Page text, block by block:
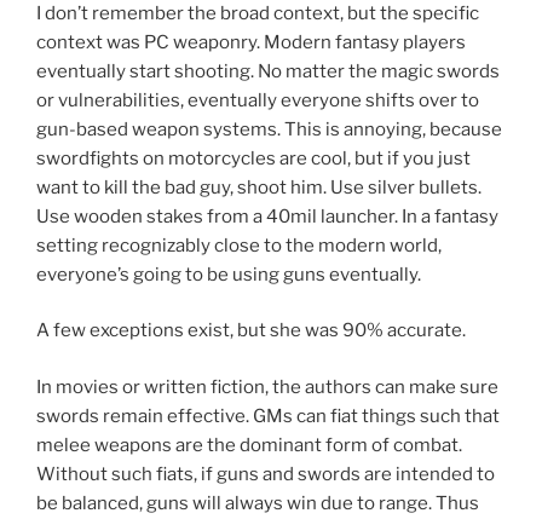
I don’t remember the broad context, but the specific
context was PC weaponry. Modern fantasy players
eventually start shooting. No matter the magic swords
or vulnerabilities, eventually everyone shifts over to
gun-based weapon systems. This is annoying, because
swordfights on motorcycles are cool, but if you just
want to kill the bad guy, shoot him. Use silver bullets.
Use wooden stakes from a 40mil launcher. In a fantasy
setting recognizably close to the modern world,
everyone’s going to be using guns eventually.
A few exceptions exist, but she was 90% accurate.
In movies or written fiction, the authors can make sure
swords remain effective. GMs can fiat things such that
melee weapons are the dominant form of combat.
Without such fiats, if guns and swords are intended to
be balanced, guns will always win due to range. Thus